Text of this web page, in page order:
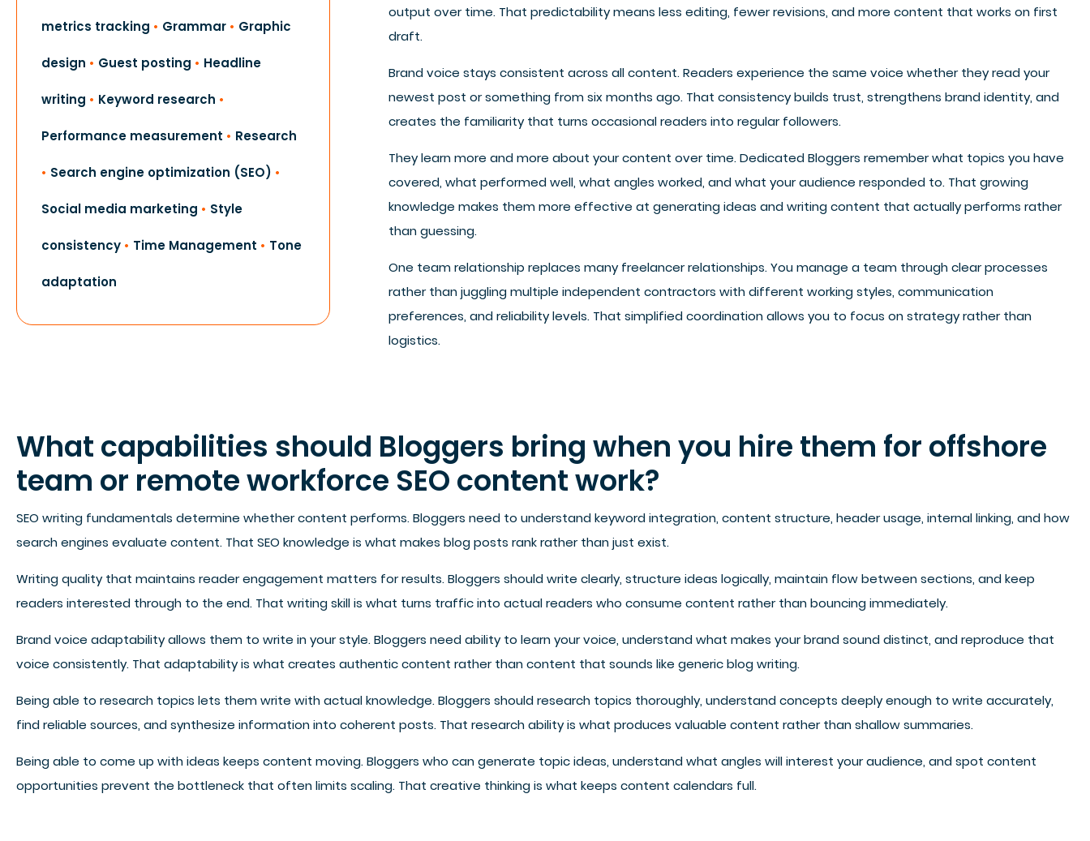
metrics tracking • Grammar • Graphic
design • Guest posting • Headline
writing • Keyword research •
Performance measurement • Research
• Search engine optimization (SEO) •
Social media marketing • Style
consistency • Time Management • Tone
adaptation
output over time. That predictability means less editing, fewer revisions, and more content that works on first
draft.
Brand voice stays consistent across all content. Readers experience the same voice whether they read your
newest post or something from six months ago. That consistency builds trust, strengthens brand identity, and
creates the familiarity that turns occasional readers into regular followers.
They learn more and more about your content over time. Dedicated Bloggers remember what topics you have
covered, what performed well, what angles worked, and what your audience responded to. That growing
knowledge makes them more effective at generating ideas and writing content that actually performs rather
than guessing.
One team relationship replaces many freelancer relationships. You manage a team through clear processes
rather than juggling multiple independent contractors with different working styles, communication
preferences, and reliability levels. That simplified coordination allows you to focus on strategy rather than
logistics.
What capabilities should Bloggers bring when you hire them for offshore
team or remote workforce SEO content work?
SEO writing fundamentals determine whether content performs. Bloggers need to understand keyword integration, content structure, header usage, internal linking, and how
search engines evaluate content. That SEO knowledge is what makes blog posts rank rather than just exist.
Writing quality that maintains reader engagement matters for results. Bloggers should write clearly, structure ideas logically, maintain flow between sections, and keep
readers interested through to the end. That writing skill is what turns traffic into actual readers who consume content rather than bouncing immediately.
Brand voice adaptability allows them to write in your style. Bloggers need ability to learn your voice, understand what makes your brand sound distinct, and reproduce that
voice consistently. That adaptability is what creates authentic content rather than content that sounds like generic blog writing.
Being able to research topics lets them write with actual knowledge. Bloggers should research topics thoroughly, understand concepts deeply enough to write accurately,
find reliable sources, and synthesize information into coherent posts. That research ability is what produces valuable content rather than shallow summaries.
Being able to come up with ideas keeps content moving. Bloggers who can generate topic ideas, understand what angles will interest your audience, and spot content
opportunities prevent the bottleneck that often limits scaling. That creative thinking is what keeps content calendars full.